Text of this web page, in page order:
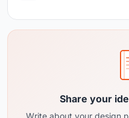
Share your
Write about your design